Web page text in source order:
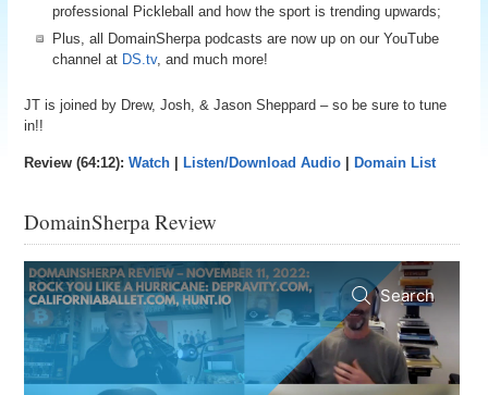
professional Pickleball and how the sport is trending upwards;
Plus, all DomainSherpa podcasts are now up on our YouTube
channel at DS.tv, and much more!
JT is joined by Drew, Josh, & Jason Sheppard – so be sure to tune
in!!
Review (64:12):Watch Listen/Download Audio Domain List
DomainSherpa Review